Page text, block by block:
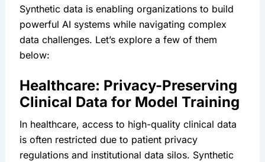
Synthetic data is enabling organizations to build
powerful AI systems while navigating complex
data challenges. Let’s explore a few of them
below:
Healthcare: Privacy-Preserving
Clinical Data for Model Training
In healthcare, access to high-quality clinical data
is often restricted due to patient privacy
regulations and institutional data silos. Synthetic